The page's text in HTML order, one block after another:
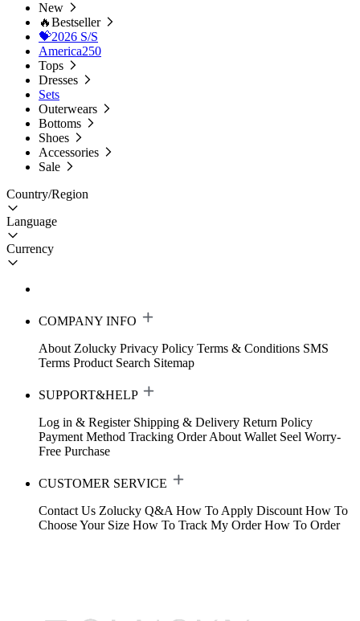
New
🔥Bestseller
💝2026 S/S
America250
Tops
Dresses
Sets
Outerwears
Bottoms
Shoes
Accessories
Sale
Country/Region
Language
Currency
COMPANY INFO
About Zolucky Privacy Policy Terms & Conditions SMS
Terms Product Search Sitemap
SUPPORT&HELP
Log in & Register Shipping & Delivery Return Policy
Payment Method Tracking Order About Wallet Seel Worry-
Free Purchase
CUSTOMER SERVICE
Contact Us Zolucky Q&A How To Apply Discount How To
Choose Your Size How To Track My Order How To Order